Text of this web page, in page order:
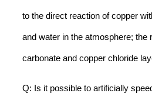
to the direct reaction of copper
and water in the atmosphere; the
carbonate and copper chloride
Q: Is it possible to artificially